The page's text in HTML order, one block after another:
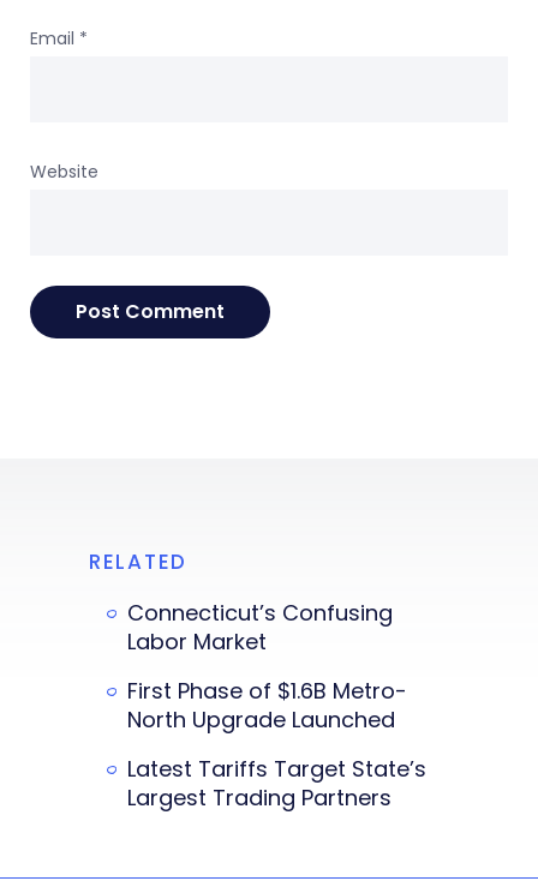
Email *
Website
RELATED
Connecticut’s Confusing
Labor Market
First Phase of $1.6B Metro-
North Upgrade Launched
Latest Tariffs Target State’s
Largest Trading Partners